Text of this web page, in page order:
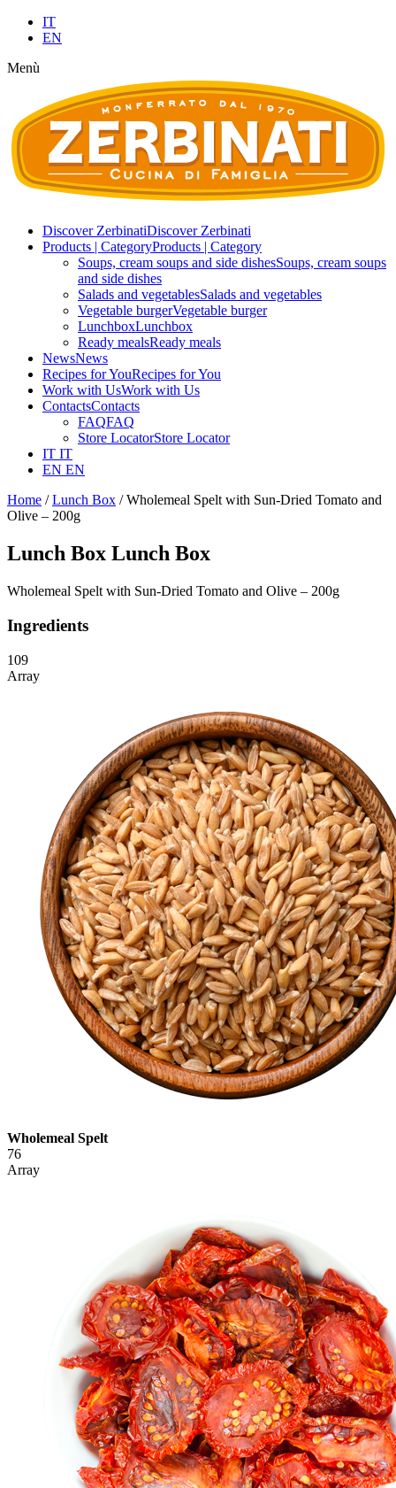
IT
EN
Menù
Discover ZerbinatiDiscover Zerbinati
Products | CategoryProducts | Category
Soups, cream soups and side dishesSoups, cream soups
and side dishes
Salads and vegetablesSalads and vegetables
Vegetable burgerVegetable burger
LunchboxLunchbox
Ready mealsReady meals
NewsNews
Recipes for YouRecipes for You
Work with UsWork with Us
ContactsContacts
FAQFAQ
Store LocatorStore Locator
IT IT
EN EN
Home /Lunch Box / Wholemeal Spelt with Sun-Dried Tomato and
Olive – 200g
Lunch Box Lunch Box
Wholemeal Spelt with Sun-Dried Tomato and Olive – 200g
Ingredients
109
Array
Wholemeal Spelt
76
Array